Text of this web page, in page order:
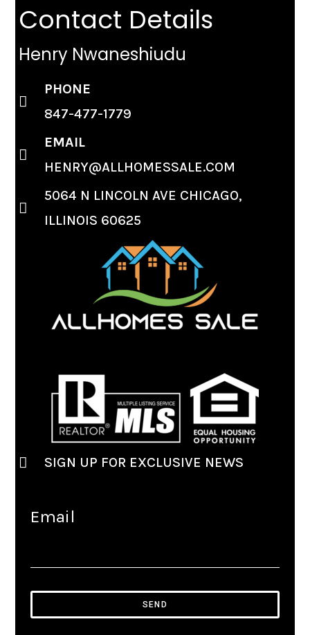
Contact Details
Henry Nwaneshiudu
PHONE
847-477-1779
EMAIL
HENRY@ALLHOMESSALE.COM
5064 N LINCOLN AVE CHICAGO,
ILLINOIS 60625
SIGN UP FOR EXCLUSIVE NEWS
Email
SEND